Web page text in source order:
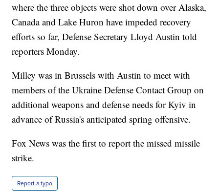
where the three objects were shot down over Alaska,
Canada and Lake Huron have impeded recovery
efforts so far, Defense Secretary Lloyd Austin told
reporters Monday.
Milley was in Brussels with Austin to meet with
members of the Ukraine Defense Contact Group on
additional weapons and defense needs for Kyiv in
advance of Russia's anticipated spring offensive.
Fox News was the first to report the missed missile
strike.
Report a typo